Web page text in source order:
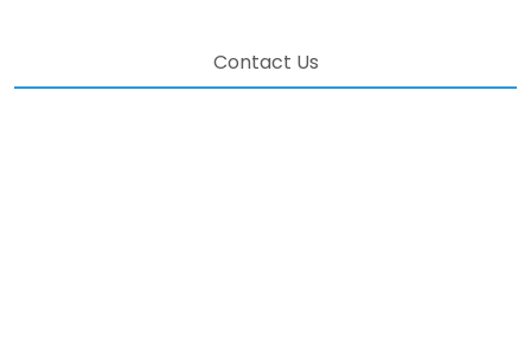
Contact Us